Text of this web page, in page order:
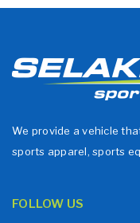
We provide a vehicle
sports apparel, sports
FOLLOW US